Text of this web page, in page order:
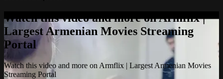
Watch this video and more on Armflix |
Largest Armenian Movies Streaming
Portal
Watch this video and more on Armflix | Largest Armenian Movies
Streaming Portal